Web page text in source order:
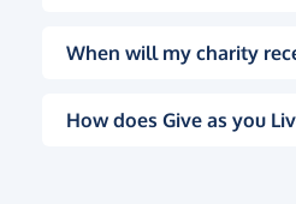
When will my charity
How does Give as you